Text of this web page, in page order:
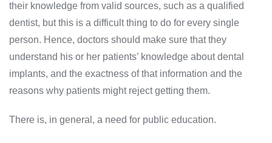
their knowledge from valid sources, such as a qualified
dentist, but this is a difficult thing to do for every single
person. Hence, doctors should make sure that they
understand his or her patients’ knowledge about dental
implants, and the exactness of that information and the
reasons why patients might reject getting them.
There is, in general, a need for public education.